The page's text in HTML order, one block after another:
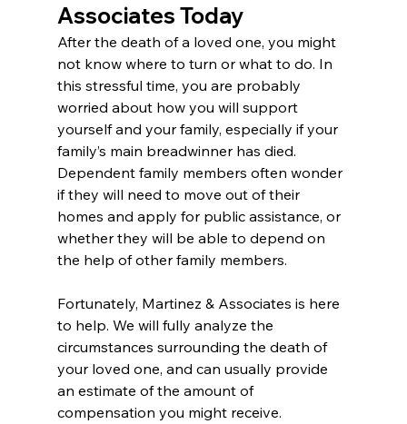
Associates Today
After the death of a loved one, you might
not know where to turn or what to do. In
this stressful time, you are probably
worried about how you will support
yourself and your family, especially if your
family’s main breadwinner has died.
Dependent family members often wonder
if they will need to move out of their
homes and apply for public assistance, or
whether they will be able to depend on
the help of other family members.
Fortunately, Martinez & Associates is here
to help. We will fully analyze the
circumstances surrounding the death of
your loved one, and can usually provide
an estimate of the amount of
compensation you might receive.